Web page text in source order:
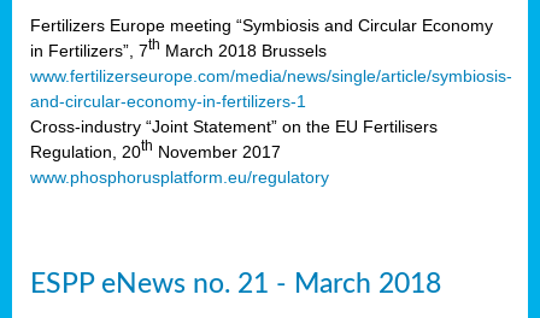
Fertilizers Europe meeting “Symbiosis and Circular Economy
in Fertilizers”, 7th March 2018 Brussels
www.fertilizerseurope.com/media/news/single/article/symbiosis-
and-circular-economy-in-fertilizers-1
Cross-industry “Joint Statement” on the EU Fertilisers
Regulation, 20th November 2017
www.phosphorusplatform.eu/regulatory
ESPP eNews no. 21 - March 2018